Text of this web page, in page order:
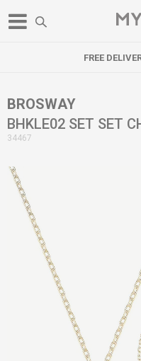
FREE
BROSWAY
BHKLE02 SET SET
34467